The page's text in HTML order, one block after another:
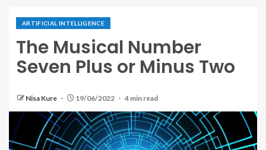
ARTIFICIAL INTELLIGENCE
The Musical Number
Seven Plus or Minus Two
Nisa Kure 19/06/2022 4 min read